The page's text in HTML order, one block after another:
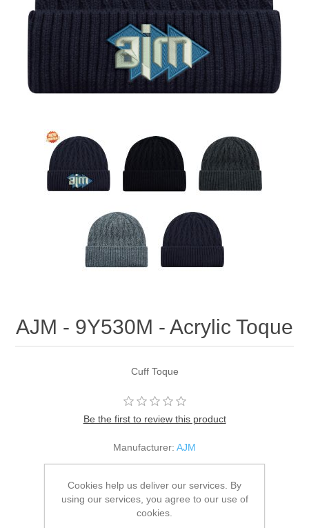
AJM - 9Y530M - Acrylic Toque
Cuff Toque
Be the first to review this product
Manufacturer: AJM
Color*
Cookies help us deliver our services. By
using our services, you agree to our use of
cookies.